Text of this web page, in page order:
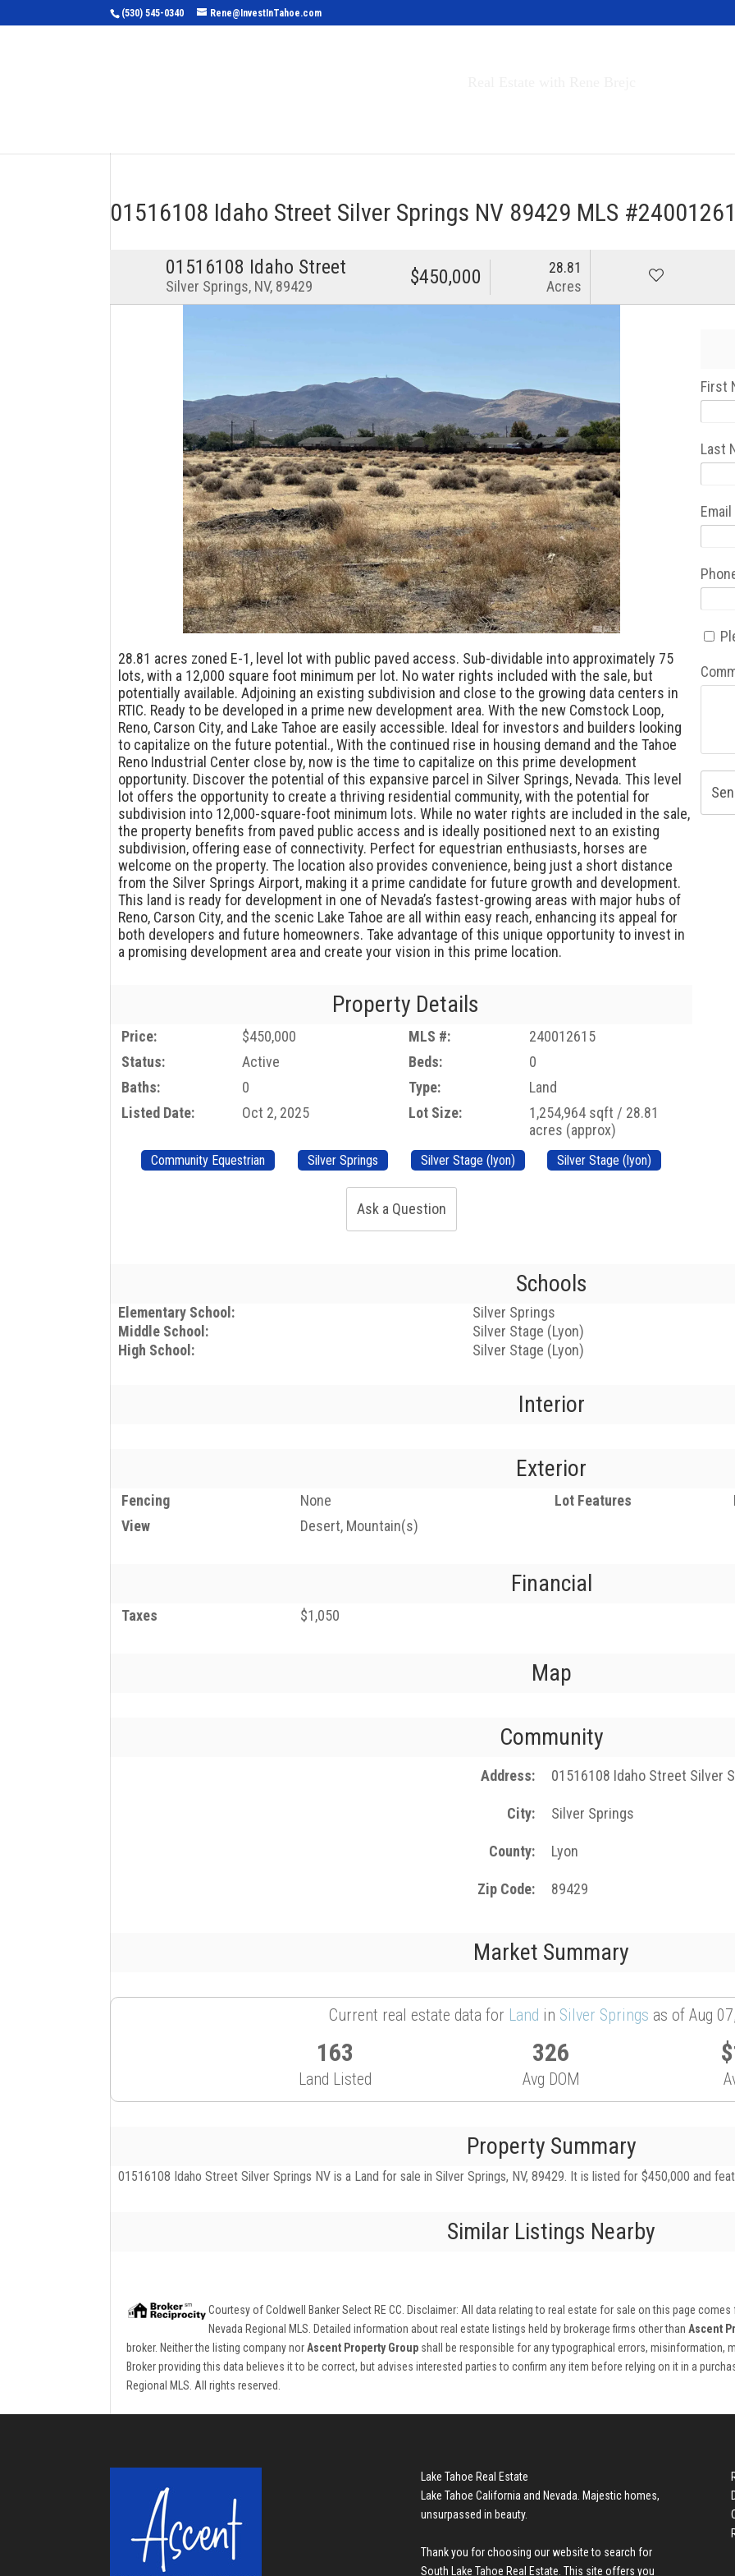
(530) 545-0340 Rene@InvestInTahoe.com
01516108 Idaho Street Silver Springs NV 89429 MLS
01516108 Idaho Street
Silver Springs, NV, 89429 $450,000
28.81
Acres
28.81 acres zoned E-1, level lot with public paved access. Sub-dividable into approximately 75
lots, with a 12,000 square foot minimum per lot. No water rights included with the sale, but
potentially available. Adjoining an existing subdivision and close to the growing data centers in
RTIC. Ready to be developed in a prime new development area. With the new Comstock Loop,
Reno, Carson City, and Lake Tahoe are easily accessible. Ideal for investors and builders looking
to capitalize on the future potential., With the continued rise in housing demand and the Tahoe
Reno Industrial Center close by, now is the time to capitalize on this prime development
opportunity. Discover the potential of this expansive parcel in Silver Springs, Nevada. This level
lot offers the opportunity to create a thriving residential community, with the potential for
subdivision into 12,000-square-foot minimum lots. While no water rights are included in the sale,
the property benefits from paved public access and is ideally positioned next to an existing
subdivision, offering ease of connectivity. Perfect for equestrian enthusiasts, horses are
welcome on the property. The location also provides convenience, being just a short distance
from the Silver Springs Airport, making it a prime candidate for future growth and development.
This land is ready for development in one of Nevada’s fastest-growing areas with major hubs of
Reno, Carson City, and the scenic Lake Tahoe are all within easy reach, enhancing its appeal for
both developers and future homeowners. Take advantage of this unique opportunity to invest in
a promising development area and create your vision in this prime location.
Property Details
Price: $450,000 MLS #:
240012615
Status:
Active Beds:
0
Baths:
0 Type:
Land
Listed Date:
Oct 2, 2025 Lot Size:
1,254,964 sqft / 28.81
acres (approx)
Community Equestrian Silver Springs Silver Stage (lyon) Silver Stage (lyon)
Ask a Question
First
Last
Email
Schools
Elementary School:
Silver Springs
Middle School:
Silver Stage (Lyon)
High School:
Silver Stage (Lyon)
Interior
Exterior
Fencing None Lot Features
View
Desert, Mountain(s)
Financial
Taxes $1,050
Map
Community
Address 01516108 Idaho Street Silver
City Silver Springs
County Lyon
Zip Code 89429
Market Summary
Current real estate data for Land in Silver Springs as of Aug
163
Land Listed
326
Avg DOM
Property Summary
01516108 Idaho Street Silver Springs NV is a Land for sale in Silver Springs, NV, 89429. It is listed for $450,000 and
Similar Listings Nearby
Courtesy ofColdwell Banker Select RE CC . Disclaimer: All data relating to real estate for sale on this page
Nevada Regional MLS. Detailed information about real estate listings held by brokerage firms other than Ascent
broker. Neither the listing company nor Ascent Property Group shall be responsible for any typographical errors, misinformation,
Broker providing this data believes it to be correct, but advises interested parties to confirm any item before relying on it in a
Regional MLS. All rights reserved.
Lake Tahoe Real Estate
Lake Tahoe California and Nevada. Majestic homes,
unsurpassed in beauty.
Thank you for choosing our website to search for
South Lake Tahoe Real Estate . This site offers you